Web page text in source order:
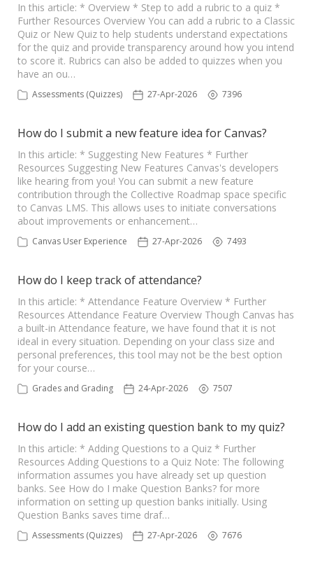
In this article: * Overview * Step to add a rubric to a quiz *
Further Resources Overview You can add a rubric to a Classic
Quiz or New Quiz to help students understand expectations
for the quiz and provide transparency around how you intend
to score it. Rubrics can also be added to quizzes when you
have an ou…
Assessments (Quizzes) 27-Apr-2026 7396
How do I submit a new feature idea for Canvas?
In this article: * Suggesting New Features * Further
Resources Suggesting New Features Canvas's developers
like hearing from you! You can submit a new feature
contribution through the Collective Roadmap space specific
to Canvas LMS. This allows uses to initiate conversations
about improvements or enhancement…
Canvas User Experience 27-Apr-2026 7493
How do I keep track of attendance?
In this article: * Attendance Feature Overview * Further
Resources Attendance Feature Overview Though Canvas has
a built-in Attendance feature, we have found that it is not
ideal in every situation. Depending on your class size and
personal preferences, this tool may not be the best option
for your course…
Grades and Grading 24-Apr-2026 7507
How do I add an existing question bank to my quiz?
In this article: * Adding Questions to a Quiz * Further
Resources Adding Questions to a Quiz Note: The following
information assumes you have already set up question
banks. See How do I make Question Banks? for more
information on setting up question banks initially. Using
Question Banks saves time draf…
Assessments (Quizzes) 27-Apr-2026 7676